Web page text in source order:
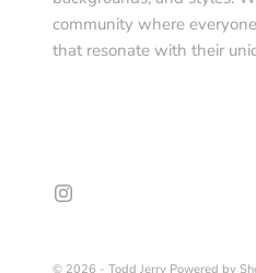
community where
that resonate with their
© 2026 - Todd Jerry Powered by